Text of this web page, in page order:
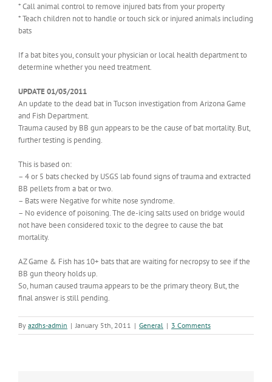
* Call animal control to remove injured bats from your property
* Teach children not to handle or touch sick or injured animals including
bats
If a bat bites you, consult your physician or local health department to
determine whether you need treatment.
UPDATE 01/05/2011
An update to the dead bat in Tucson investigation from Arizona Game
and Fish Department.
Trauma caused by BB gun appears to be the cause of bat mortality. But,
further testing is pending.
This is based on:
– 4 or 5 bats checked by USGS lab found signs of trauma and extracted
BB pellets from a bat or two.
– Bats were Negative for white nose syndrome.
– No evidence of poisoning. The de-icing salts used on bridge would
not have been considered toxic to the degree to cause the bat
mortality.
AZ Game & Fish has 10+ bats that are waiting for necropsy to see if the
BB gun theory holds up.
So, human caused trauma appears to be the primary theory. But, the
final answer is still pending.
By azdhs-admin | January 5th, 2011 | General | 3 Comments